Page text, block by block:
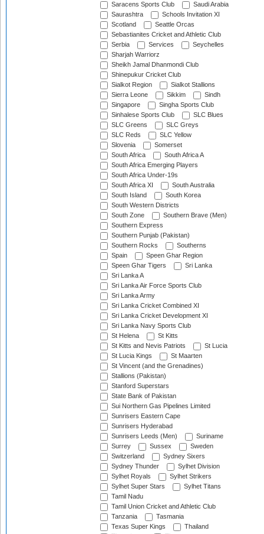
Saracens Sports Club
Saudi Arabia
Saurashtra
Schools Invitation XI
Scotland
Seattle Orcas
Sebastianites Cricket and Athletic Club
Serbia
Services
Seychelles
Sharjah Warriorz
Sheikh Jamal Dhanmondi Club
Shinepukur Cricket Club
Sialkot Region
Sialkot Stallions
Sierra Leone
Sikkim
Sindh
Singapore
Singha Sports Club
Sinhalese Sports Club
SLC Blues
SLC Greens
SLC Greys
SLC Reds
SLC Yellow
Slovenia
Somerset
South Africa
South Africa A
South Africa Emerging Players
South Africa Under-19s
South Africa XI
South Australia
South Island
South Korea
South Western Districts
South Zone
Southern Brave (Men)
Southern Express
Southern Punjab (Pakistan)
Southern Rocks
Southerns
Spain
Speen Ghar Region
Speen Ghar Tigers
Sri Lanka
Sri Lanka A
Sri Lanka Air Force Sports Club
Sri Lanka Army
Sri Lanka Cricket Combined XI
Sri Lanka Cricket Development XI
Sri Lanka Navy Sports Club
St Helena
St Kitts
St Kitts and Nevis Patriots
St Lucia
St Lucia Kings
St Maarten
St Vincent (and the Grenadines)
Stallions (Pakistan)
Stanford Superstars
State Bank of Pakistan
Sui Northern Gas Pipelines Limited
Sunrisers Eastern Cape
Sunrisers Hyderabad
Sunrisers Leeds (Men)
Suriname
Surrey
Sussex
Sweden
Switzerland
Sydney Sixers
Sydney Thunder
Sylhet Division
Sylhet Royals
Sylhet Strikers
Sylhet Super Stars
Sylhet Titans
Tamil Nadu
Tamil Union Cricket and Athletic Club
Tanzania
Tasmania
Texas Super Kings
Thailand